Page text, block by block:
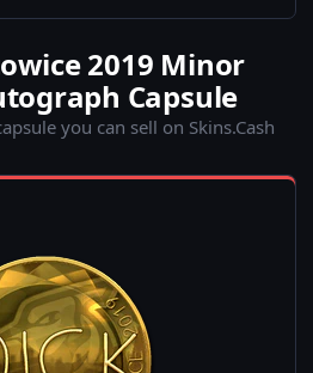
2019 Minor
Capsule
you can sell on Skins.Cash